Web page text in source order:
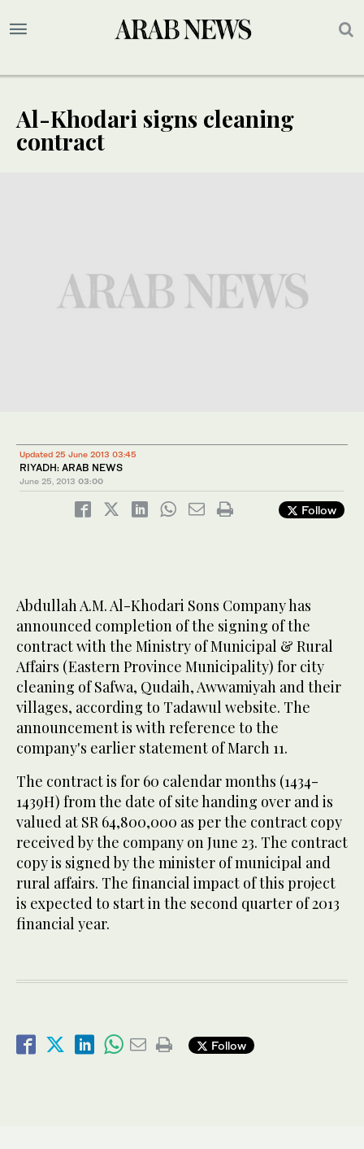
Al-Khodari signs cleaning
contract
Updated 25 June 2013 03:45
RIYADH: ARAB NEWS
June 25, 2013 03:00
Follow
Abdullah A.M. Al-Khodari Sons Company has
announced completion of the signing of the
contract with the Ministry of Municipal & Rural
Affairs (Eastern Province Municipality) for city
cleaning of Safwa, Qudaih, Awwamiyah and their
villages, according to Tadawul website. The
announcement is with reference to the
company's earlier statement of March 11.
The contract is for 60 calendar months (1434-
1439H) from the date of site handing over and is
valued at SR 64,800,000 as per the contract copy
received by the company on June 23. The contract
copy is signed by the minister of municipal and
rural affairs. The financial impact of this project
is expected to start in the second quarter of 2013
financial year.
Follow